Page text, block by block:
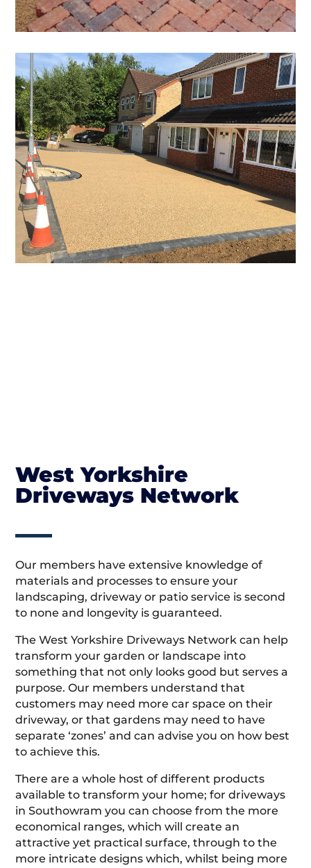
West Yorkshire
Driveways Network
Our members have extensive knowledge of
materials and processes to ensure your
landscaping, driveway or patio service is second
to none and longevity is guaranteed.
The West Yorkshire Driveways Network can help
transform your garden or landscape into
something that not only looks good but serves a
purpose. Our members understand that
customers may need more car space on their
driveway, or that gardens may need to have
separate ‘zones’ and can advise you on how best
to achieve this.
There are a whole host of different products
available to transform your home; for driveways
in Southowram you can choose from the more
economical ranges, which will create an
attractive yet practical surface, through to the
more intricate designs which, whilst being more